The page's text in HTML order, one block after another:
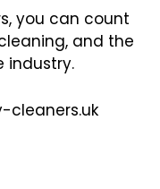
you can count
and the
industry.